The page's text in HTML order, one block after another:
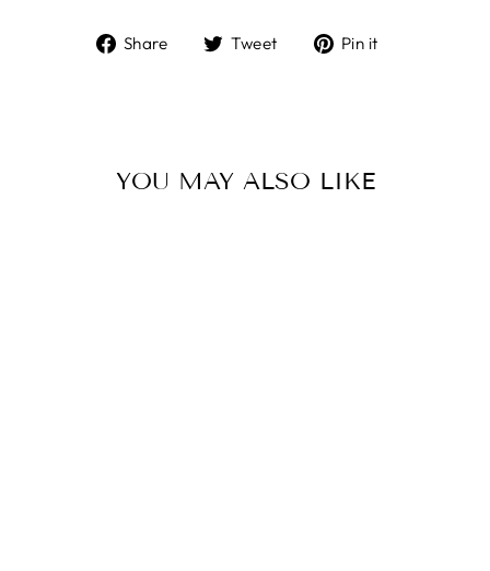
Share
ShareTweet
TweetPin it
YOU MAY ALSO LIKE